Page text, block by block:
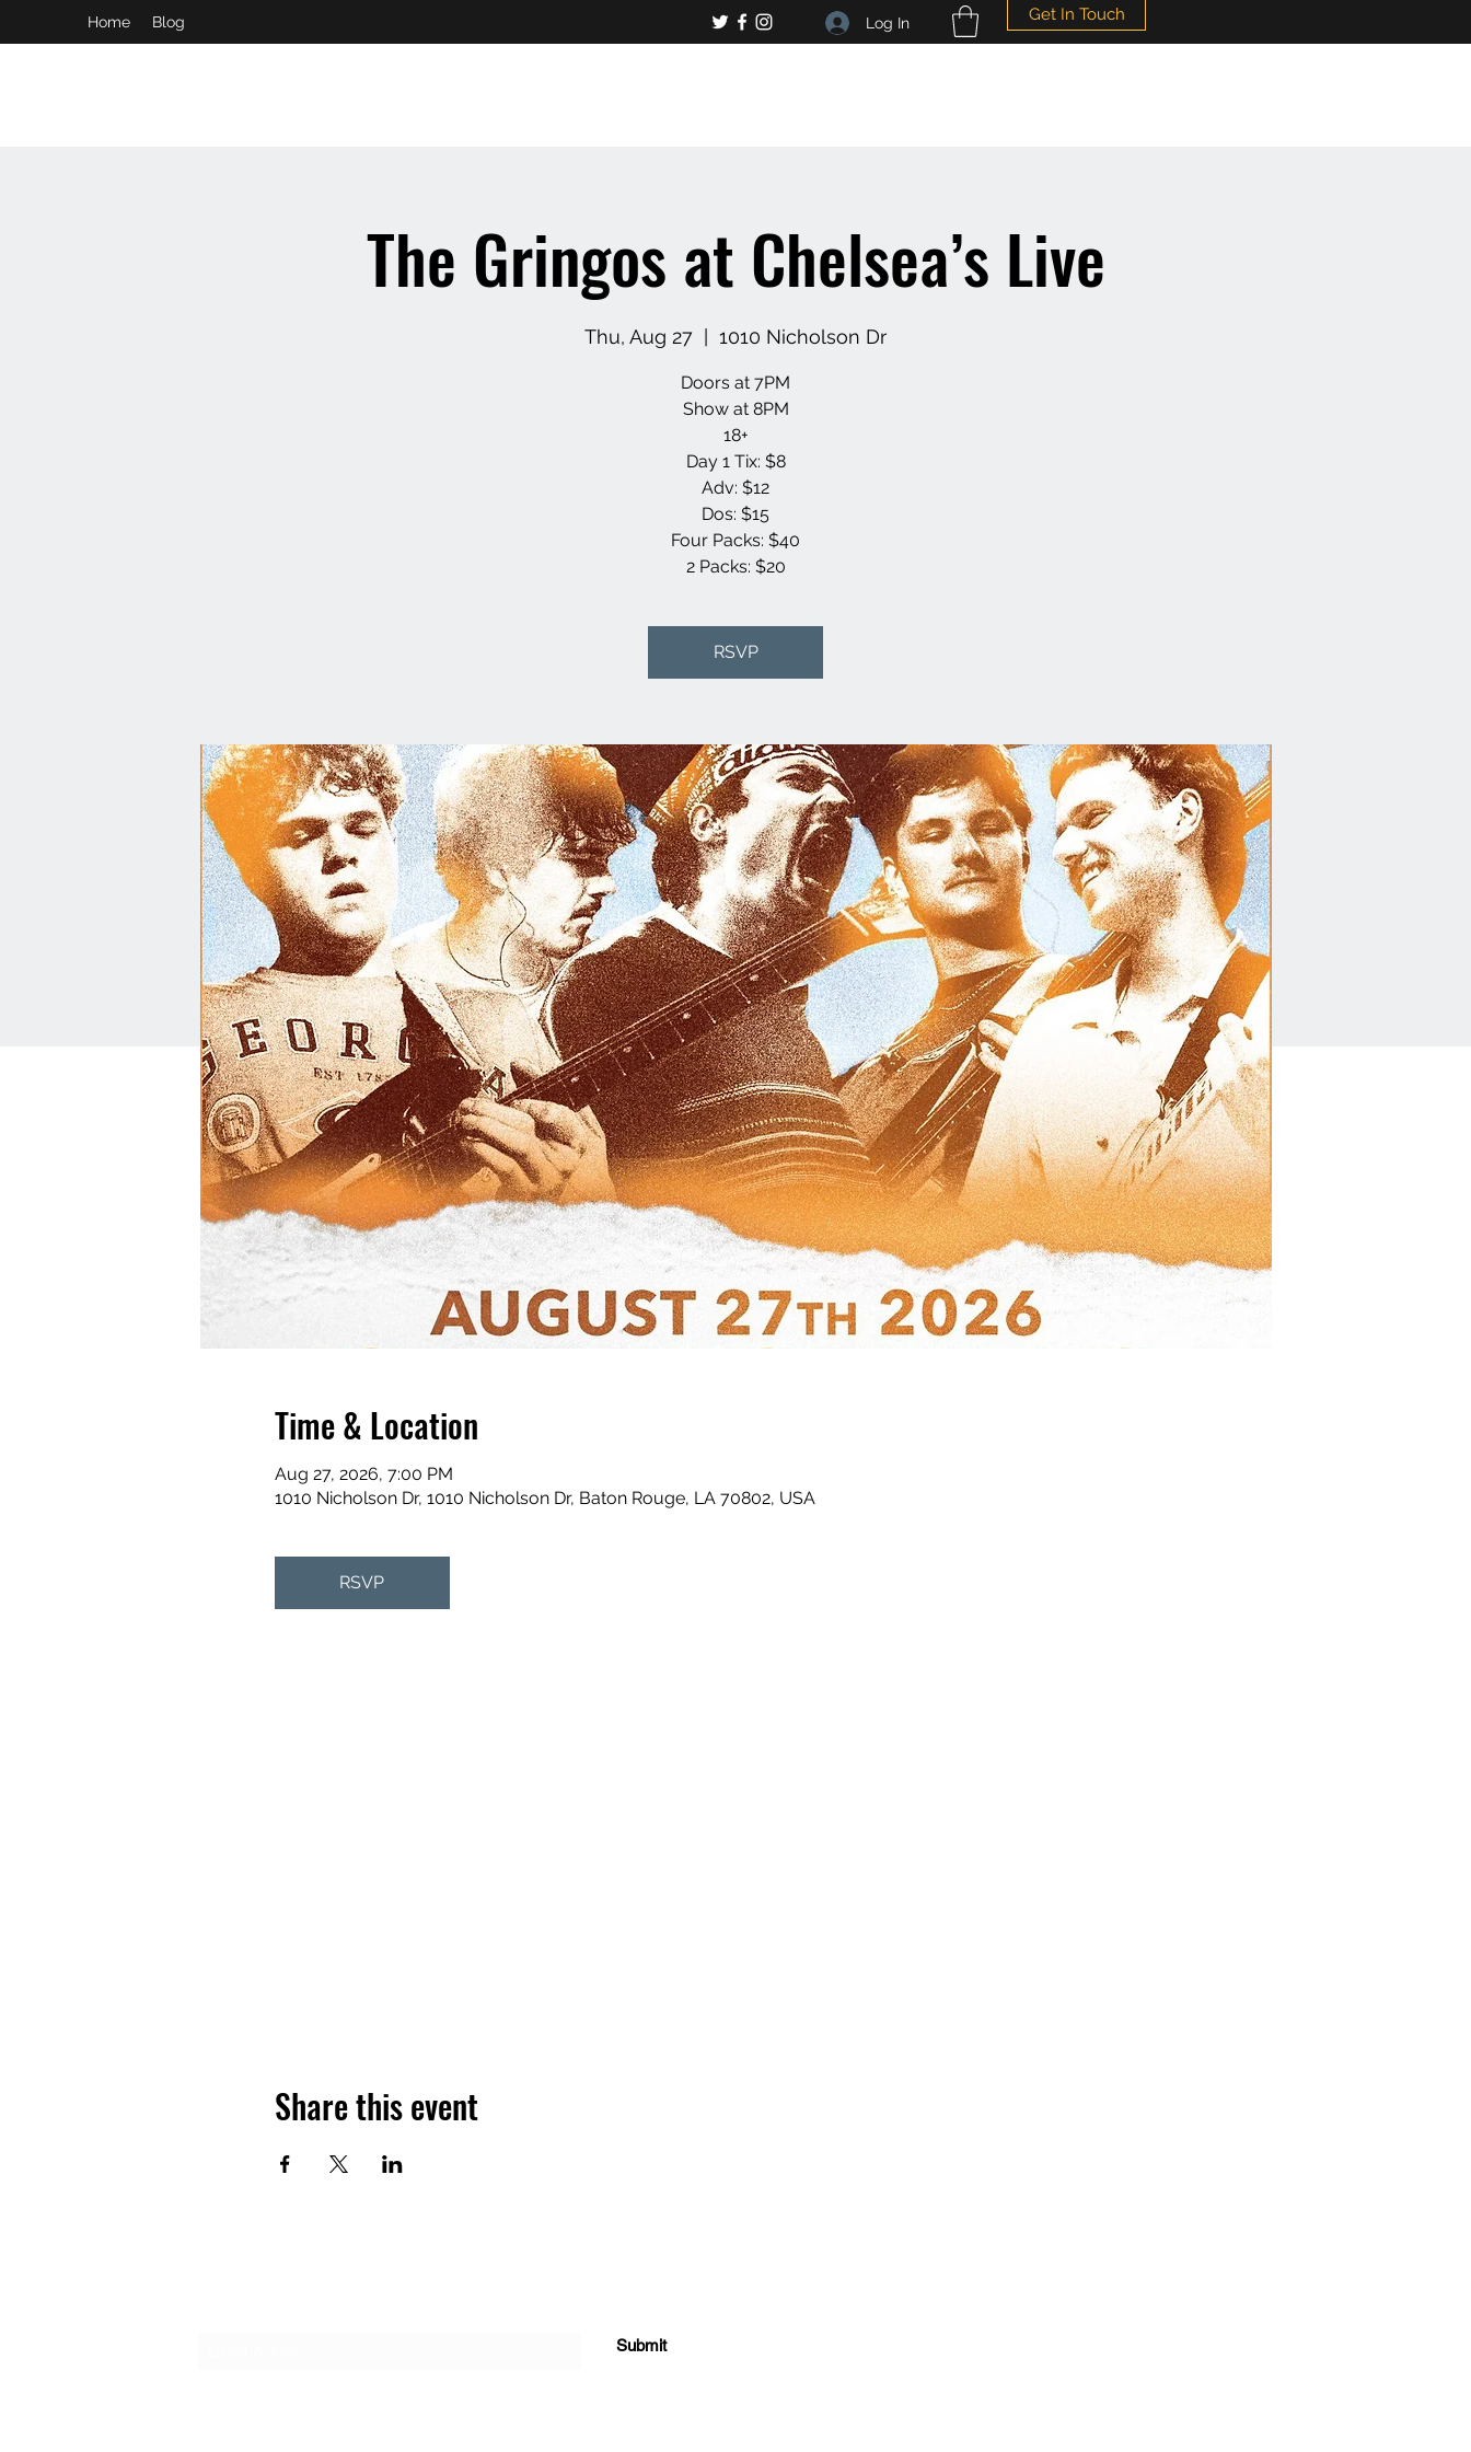
Home Blog Log In Get In Touch
The Gringos at Chelsea’s Live
Thu, Aug 27
  |
1010 Nicholson Dr
Doors at 7PM
Show at 8PM
18+
Day 1 Tix: $8
Adv: $12
Dos: $15
Four Packs: $40
2 Packs: $20
RSVP
Time & Location
Aug 27, 2026, 7:00 PM
1010 Nicholson Dr, 1010 Nicholson Dr, Baton Rouge, LA 70802, USA
RSVP
Share this event
Submit